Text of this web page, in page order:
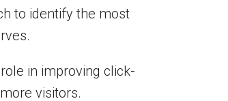
to identify the most
in improving click-
visitors.